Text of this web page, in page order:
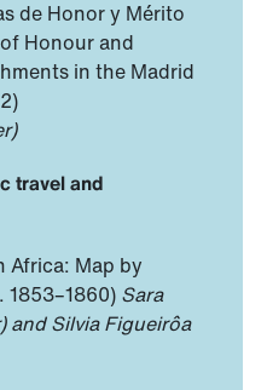
de Honor y Mérito
Honour and
in the Madrid
travel and
Africa: Map by
1853–1860) Sara
and Silvia Figueirôa